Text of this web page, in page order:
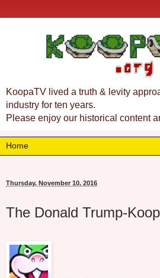
KoopaTV lived a truth & levity
industry for ten years.
Please enjoy our historical content
Thursday, November 10, 2016
The Donald Trump-